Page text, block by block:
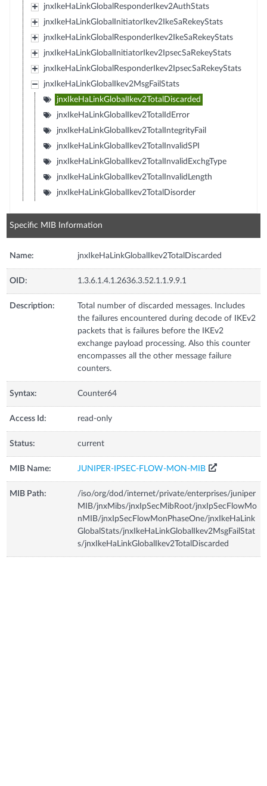
jnxIkeHaLinkGlobalResponderIkev2AuthStats
jnxIkeHaLinkGlobalInitiatorIkev2IkeSaRekeyStats
jnxIkeHaLinkGlobalResponderIkev2IkeSaRekeyStats
jnxIkeHaLinkGlobalInitiatorIkev2IpsecSaRekeyStats
jnxIkeHaLinkGlobalResponderIkev2IpsecSaRekeyStats
jnxIkeHaLinkGlobalIkev2MsgFailStats
jnxIkeHaLinkGlobalIkev2TotalDiscarded
jnxIkeHaLinkGlobalIkev2TotalIdError
jnxIkeHaLinkGlobalIkev2TotalIntegrityFail
jnxIkeHaLinkGlobalIkev2TotalInvalidSPI
jnxIkeHaLinkGlobalIkev2TotalInvalidExchgType
jnxIkeHaLinkGlobalIkev2TotalInvalidLength
jnxIkeHaLinkGlobalIkev2TotalDisorder
Specific MIB Information
Name: jnxIkeHaLinkGlobalIkev2TotalDiscarded
OID: 1.3.6.1.4.1.2636.3.52.1.1.9.9.1
Description:
Total number of discarded messages. Includes
the failures encountered during decode of IKEv2
packets that is failures before the IKEv2
exchange payload processing. Also this counter
encompasses all the other message failure
counters.
Syntax: Counter64
Access Id: read-only
Status: current
MIB Name: JUNIPER-IPSEC-FLOW-MON-MIB
MIB Path:
/iso/org/dod/internet/private/enterprises/juniper
MIB/jnxMibs/jnxIpSecMibRoot/jnxIpSecFlowMo
nMIB/jnxIpSecFlowMonPhaseOne/jnxIkeHaLink
GlobalStats/jnxIkeHaLinkGlobalIkev2MsgFailStat
s/jnxIkeHaLinkGlobalIkev2TotalDiscarded